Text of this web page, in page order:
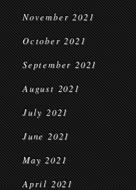
November 2021
October 2021
September 2021
August 2021
July 2021
June 2021
May 2021
April 2021